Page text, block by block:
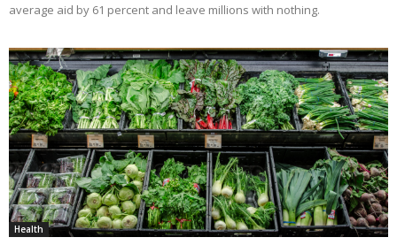
average aid by 61 percent and leave millions with nothing.
Health